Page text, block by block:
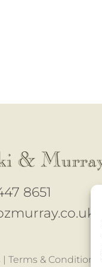
8651
Terms & Conditions